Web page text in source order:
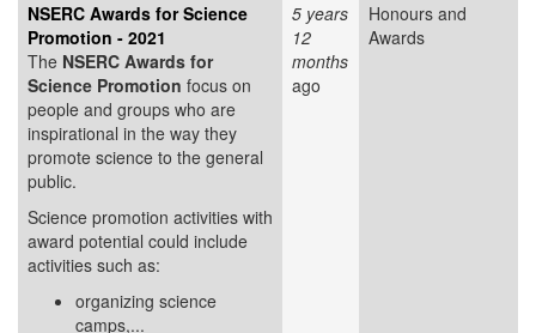
NSERC Awards for Science
Promotion - 2021
The NSERC Awards for
Science Promotion focus on
people and groups who are
inspirational in the way they
promote science to the general
public.
Science promotion activities with
award potential could include
activities such as:
organizing science
camps,...
5 years
12
months
ago
Honours and
Awards